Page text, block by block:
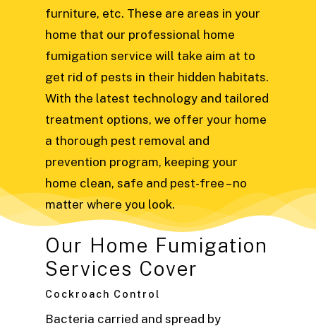
furniture, etc. These are areas in your
home that our professional home
fumigation service will take aim at to
get rid of pests in their hidden habitats.
With the latest technology and tailored
treatment options, we offer your home
a thorough pest removal and
prevention program, keeping your
home clean, safe and pest-free – no
matter where you look.
Our Home Fumigation
Services Cover
Cockroach Control
Bacteria carried and spread by